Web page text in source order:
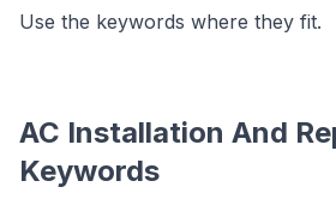
Use the keywords where they fit.
AC Installation And
Keywords